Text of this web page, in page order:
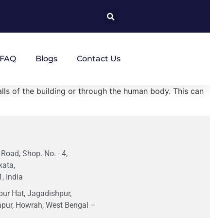
FAQ Blogs Contact Us
of the building or through the human body. This can
Shop. No. - 4,
India
Hat, Jagadishpur,
Howrah, West Bengal –